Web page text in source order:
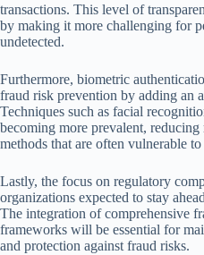
transactions. This level of
by making it more challenging for
undetected.
Furthermore, biometric
fraud risk prevention by adding an
Techniques such as facial
becoming more prevalent,
methods that are often vulnerable to
Lastly, the focus on regulatory
organizations expected to stay
The integration of comprehensive
frameworks will be essential for
and protection against fraud risks.